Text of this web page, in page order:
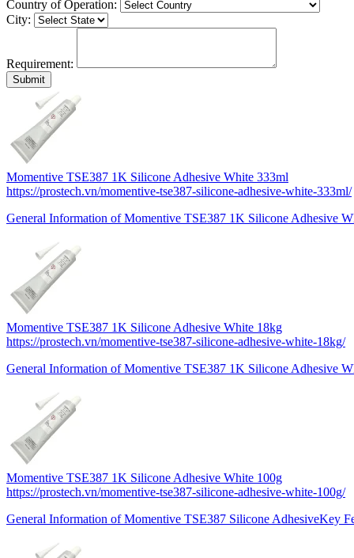
Country of Operation:
City:
Requirement:
Momentive TSE387 1K Silicone Adhesive White 333ml
https://prostech.vn/momentive-tse387-silicone-adhesive-white-333ml/
General Information of Momentive TSE387 1K Silicone Adhesive
Momentive TSE387 1K Silicone Adhesive White 18kg
https://prostech.vn/momentive-tse387-silicone-adhesive-white-18kg/
General Information of Momentive TSE387 1K Silicone Adhesive
Momentive TSE387 1K Silicone Adhesive White 100g
https://prostech.vn/momentive-tse387-silicone-adhesive-white-100g/
General Information of Momentive TSE387 Silicone AdhesiveKey